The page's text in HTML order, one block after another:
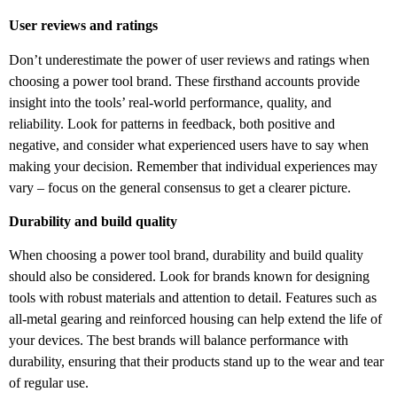
User reviews and ratings
Don’t underestimate the power of user reviews and ratings when
choosing a power tool brand. These firsthand accounts provide
insight into the tools’ real-world performance, quality, and
reliability. Look for patterns in feedback, both positive and
negative, and consider what experienced users have to say when
making your decision. Remember that individual experiences may
vary – focus on the general consensus to get a clearer picture.
Durability and build quality
When choosing a power tool brand, durability and build quality
should also be considered. Look for brands known for designing
tools with robust materials and attention to detail. Features such as
all-metal gearing and reinforced housing can help extend the life of
your devices. The best brands will balance performance with
durability, ensuring that their products stand up to the wear and tear
of regular use.